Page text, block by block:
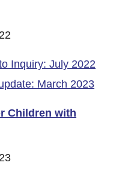
Inquiry: July 2022
March 2023
Children with